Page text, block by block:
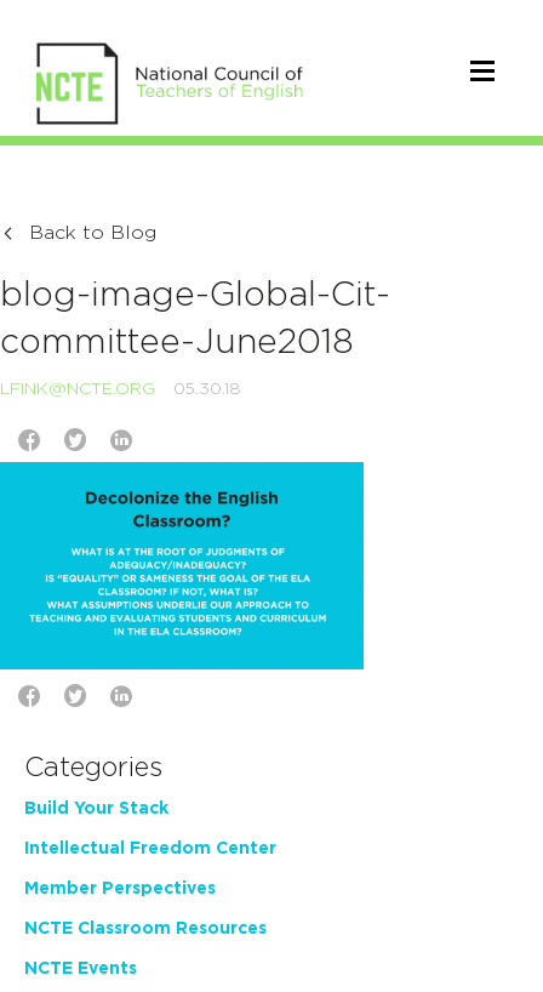
Back to Blog
blog-image-Global-Cit-
committee-June2018
LFINK@NCTE.ORG 05.30.18
Categories
Build Your Stack
Intellectual Freedom Center
Member Perspectives
NCTE Classroom Resources
NCTE Events